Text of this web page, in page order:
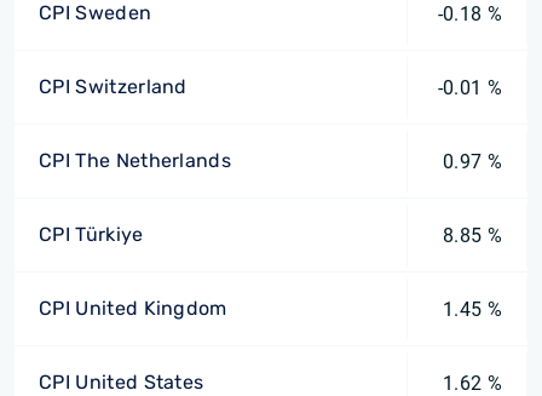
CPI Sweden -0.18 %
CPI Switzerland -0.01 %
CPI The Netherlands 0.97 %
CPI Türkiye 8.85 %
CPI United Kingdom 1.45 %
CPI United States 1.62 %